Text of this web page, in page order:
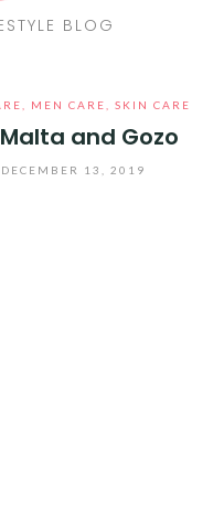
BLOG
MEN CARE SKIN CARE
and Gozo
DECEMBER 13, 2019